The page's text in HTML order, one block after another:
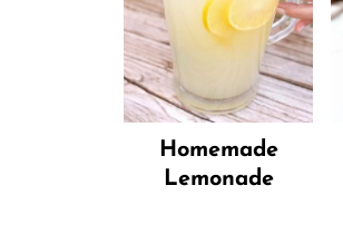
Homemade
Lemonade